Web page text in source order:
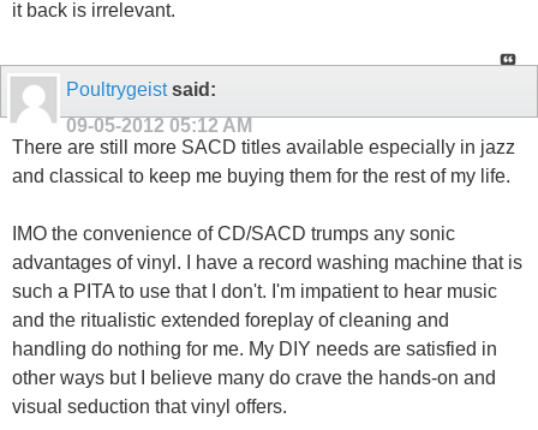
it back is irrelevant.
Poultrygeistsaid:
09-05-2012 05:12 AM
There are still more SACD titles available especially in jazz
and classical to keep me buying them for the rest of my life.
IMO the convenience of CD/SACD trumps any sonic
advantages of vinyl. I have a record washing machine that is
such a PITA to use that I don't. I'm impatient to hear music
and the ritualistic extended foreplay of cleaning and
handling do nothing for me. My DIY needs are satisfied in
other ways but I believe many do crave the hands-on and
visual seduction that vinyl offers.